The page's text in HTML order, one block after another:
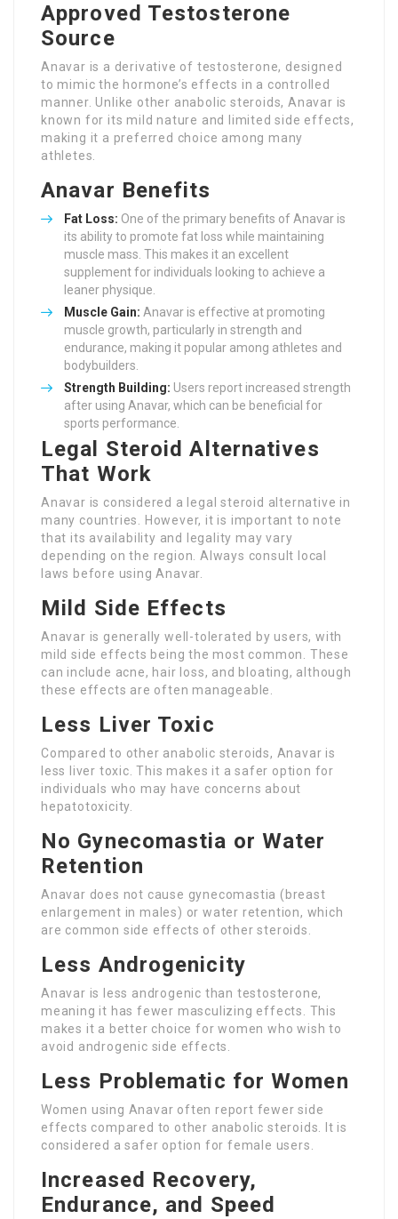
Approved Testosterone
Source
Anavar is a derivative of testosterone, designed
to mimic the hormone’s effects in a controlled
manner. Unlike other anabolic steroids, Anavar is
known for its mild nature and limited side effects,
making it a preferred choice among many
athletes.
Anavar Benefits
Fat Loss: One of the primary benefits of Anavar is
its ability to promote fat loss while maintaining
muscle mass. This makes it an excellent
supplement for individuals looking to achieve a
leaner physique.
Muscle Gain: Anavar is effective at promoting
muscle growth, particularly in strength and
endurance, making it popular among athletes and
bodybuilders.
Strength Building: Users report increased strength
after using Anavar, which can be beneficial for
sports performance.
Legal Steroid Alternatives
That Work
Anavar is considered a legal steroid alternative in
many countries. However, it is important to note
that its availability and legality may vary
depending on the region. Always consult local
laws before using Anavar.
Mild Side Effects
Anavar is generally well-tolerated by users, with
mild side effects being the most common. These
can include acne, hair loss, and bloating, although
these effects are often manageable.
Less Liver Toxic
Compared to other anabolic steroids, Anavar is
less liver toxic. This makes it a safer option for
individuals who may have concerns about
hepatotoxicity.
No Gynecomastia or Water
Retention
Anavar does not cause gynecomastia (breast
enlargement in males) or water retention, which
are common side effects of other steroids.
Less Androgenicity
Anavar is less androgenic than testosterone,
meaning it has fewer masculizing effects. This
makes it a better choice for women who wish to
avoid androgenic side effects.
Less Problematic for Women
Women using Anavar often report fewer side
effects compared to other anabolic steroids. It is
considered a safer option for female users.
Increased Recovery,
Endurance, and Speed